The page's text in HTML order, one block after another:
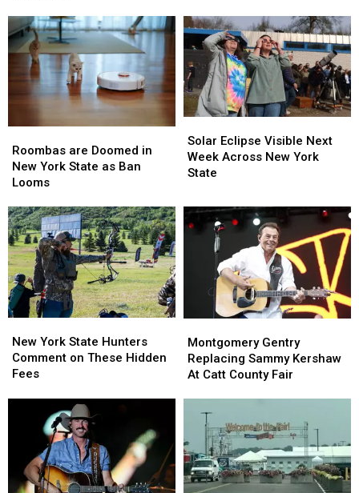
Get
Gas
Under
Western
Get
Gas
Under
Western
the
Worst
in
Western
New
York
the
Worst
in
Western
New
York
are
Doomed
in
York
State
as
Ban
Looms
Roombas are Doomed in
New York State as Ban
Looms
are
Doomed
in
York
State
as
Ban
Looms
Eclipse
Visible
Next
Across
New
Solar Eclipse Visible Next
Week Across New York
State
Eclipse
Visible
Next
Across
New
York
State
Hunters
Hidden
New York State Hunters
Comment on These Hidden
Fees
York
State
Hunters
Hidden
Gentry
Replacing
Sammy
County
Fair
Montgomery Gentry
Replacing Sammy Kershaw
At Catt County Fair
Gentry
Replacing
Sammy
Catt
County
Fair